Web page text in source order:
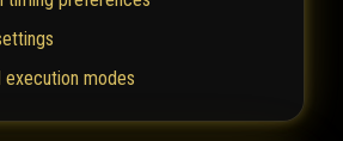
execution modes